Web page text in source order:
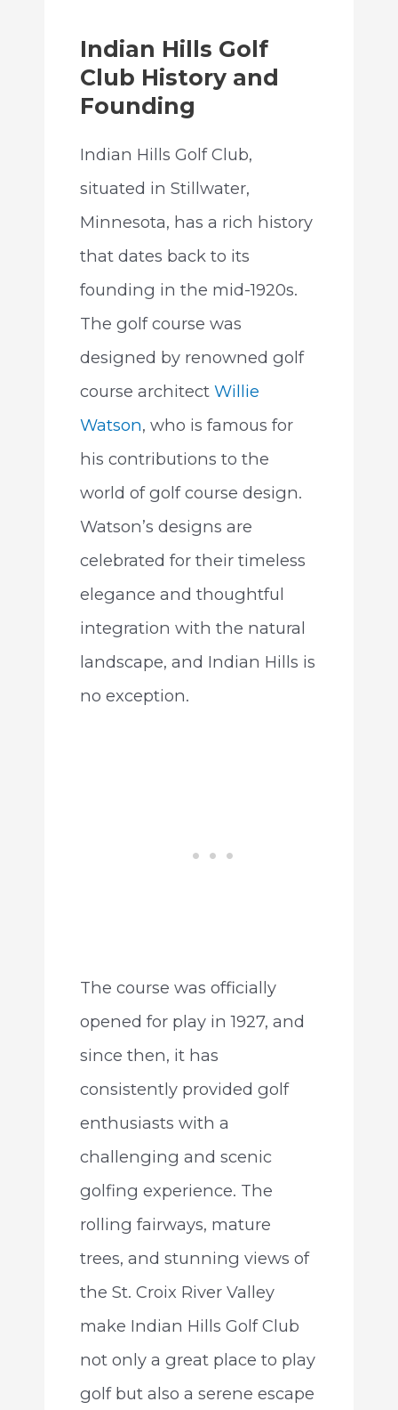
Indian Hills Golf
Club History and
Founding
Indian Hills Golf Club,
situated in Stillwater,
Minnesota, has a rich history
that dates back to its
founding in the mid-1920s.
The golf course was
designed by renowned golf
course architect Willie
Watson, who is famous for
his contributions to the
world of golf course design.
Watson’s designs are
celebrated for their timeless
elegance and thoughtful
integration with the natural
landscape, and Indian Hills is
no exception.
The course was officially
opened for play in 1927, and
since then, it has
consistently provided golf
enthusiasts with a
challenging and scenic
golfing experience. The
rolling fairways, mature
trees, and stunning views of
the St. Croix River Valley
make Indian Hills Golf Club
not only a great place to play
golf but also a serene escape